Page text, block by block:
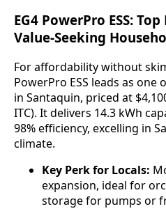
EG4 PowerPro ESS:
Value-Seeking
For affordability without
PowerPro ESS leads as
in Santaquin, priced at
ITC). It delivers 14.3 kWh
98% efficiency, excelling in
climate.
Key Perk for Locals:
expansion, ideal for
storage for pumps or